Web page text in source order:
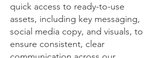
quick access to ready-to-use
assets, including key messaging,
social media copy, and visuals, to
ensure consistent, clear